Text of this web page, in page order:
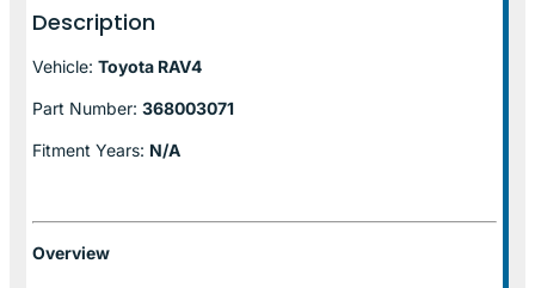
Description
Vehicle: Toyota RAV4
Part Number: 368003071
Fitment Years: N/A
Overview